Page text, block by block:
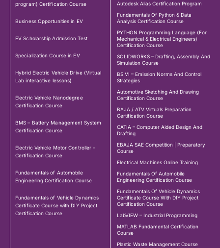
program) Certification Course
Business Opportunities in EV
EV Scholarship Admission Test
Specialization Course in EV
Hybrid Electric Vehicle Drive (Virtual
Lab interactive lessons)
Electric Vehicle Nanodegree
Certification Course
BMS – Battery Management System
Certification Course
Electric Vehicle Motor Controller –
Certification Course
Fundamentals of Automobile
Engineering Certification Course
Fundamentals of Vehicle Dynamics
Certificate Course with DIY Project
Certification Course
Autodesk Alias Certification Program
Fundamentals Of Python & Data
Analysis Certification Course
PYTHON Programming Language (For
Mechanical & Electrical Engineers)
Certification Course
SOLIDWORKS – Drafting, Assembly And
Simulation Course
BS VI – Emission Norms And Control
Strategies
Automotive Sketching And Drawing
Certification Course
BAJA / ATV Virtuals Preparation
Certification Course
CATIA – Computer Aided Design And
Drafting
EBAJA SAE Competition | Preparatory
Course
Electrical Machines Online Training
Fundamentals Of Automobile
Engineering Certification Course
Fundamentals Of Vehicle Dynamics
Certificate Course With DIY Project
Certification Course
LabVIEW – Industrial Programming
MATLAB Fundamental Certification
Course
Plastic Waste Management Course